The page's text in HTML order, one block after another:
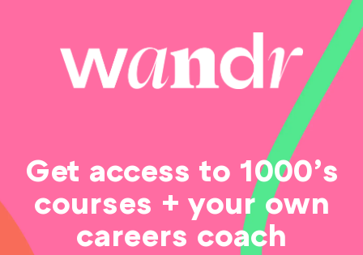
Get access to 1000’s
courses + your own
careers coach